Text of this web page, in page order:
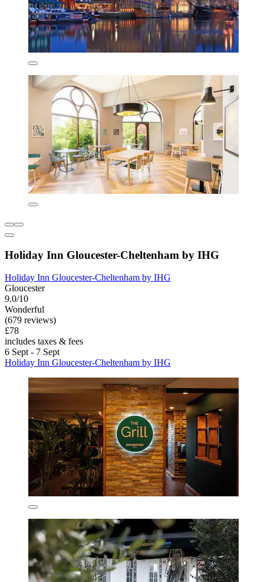
Holiday Inn Gloucester-Cheltenham by IHG
Holiday Inn Gloucester-Cheltenham by IHG
Gloucester
9.0/10
Wonderful
(679 reviews)
£78
includes taxes & fees
6 Sept - 7 Sept
Holiday Inn Gloucester-Cheltenham by IHG